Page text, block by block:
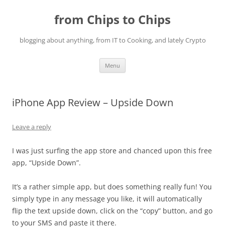
from Chips to Chips
blogging about anything, from IT to Cooking, and lately Crypto
Menu
iPhone App Review – Upside Down
Leave a reply
I was just surfing the app store and chanced upon this free
app, “Upside Down”.
It’s a rather simple app, but does something really fun! You
simply type in any message you like, it will automatically
flip the text upside down, click on the “copy” button, and go
to your SMS and paste it there.